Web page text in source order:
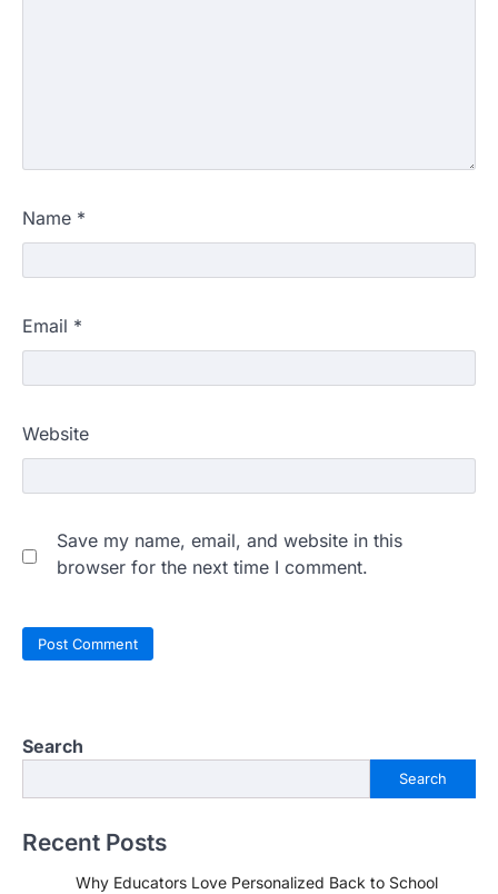
Name *
Email *
Website
Save my name, email, and website in this
browser for the next time I comment.
Search
Search
Recent Posts
Why Educators Love Personalized Back to School